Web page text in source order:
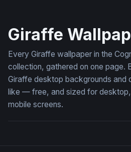
Giraffe
Every Giraffe wallpaper in the
collection, gathered on one page.
Giraffe desktop backgrounds and
like — free, and sized for
mobile screens.